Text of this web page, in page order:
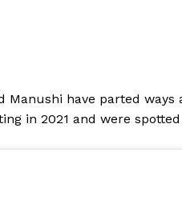
Manushi have parted
in 2021 and were